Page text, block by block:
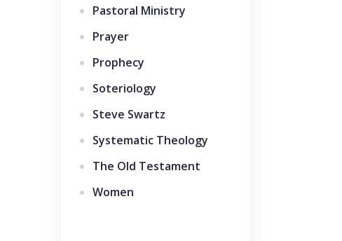
Pastoral Ministry
Prayer
Prophecy
Soteriology
Steve Swartz
Systematic Theology
The Old Testament
Women